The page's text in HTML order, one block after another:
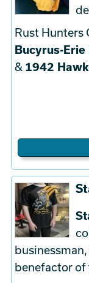
Rust Hunters
Bucyrus-
& 1942
benefactor of